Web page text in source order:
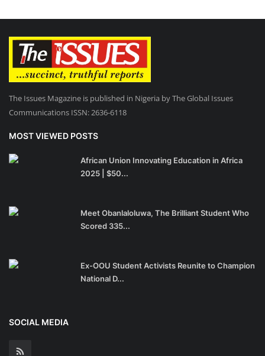
The Issues Magazine is published in Nigeria by The Global Issues
Communications ISSN: 2636-6118
MOST VIEWED POSTS
African Union Innovating Education in Africa
2025 | $50...
Meet Obanlaloluwa, The Brilliant Student Who
Scored 335...
Ex-OOU Student Activists Reunite to Champion
National D...
SOCIAL MEDIA